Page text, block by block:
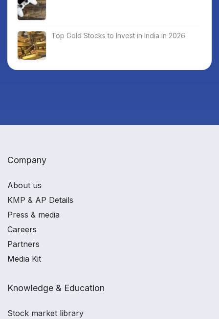
Top Gold Stocks to Invest in India in 2026
Company
About us
KMP & AP Details
Press & media
Careers
Partners
Media Kit
Knowledge & Education
Stock market library